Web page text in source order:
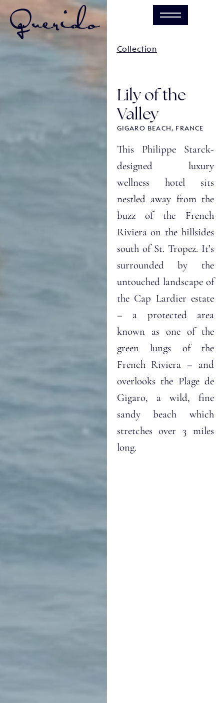
Collection
Lily of the
Valley
GIGARO BEACH, FRANCE
This Philippe Starck-
designed luxury
wellness hotel sits
nestled away from the
buzz of the French
Riviera on the hillsides
south of St. Tropez. It’s
surrounded by the
untouched landscape of
the Cap Lardier estate
– a protected area
known as one of the
green lungs of the
French Riviera – and
overlooks the Plage de
Gigaro, a wild, fine
sandy beach which
stretches over 3 miles
long.